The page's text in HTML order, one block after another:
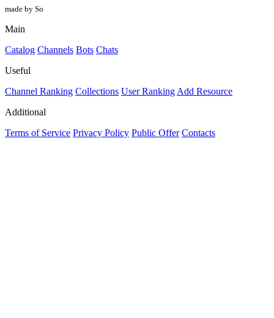
made by So
Main
Catalog Channels Bots Chats
Useful
Channel Ranking Collections User RankingAdd Resource
Additional
Terms of Service Privacy Policy Public Offer Contacts